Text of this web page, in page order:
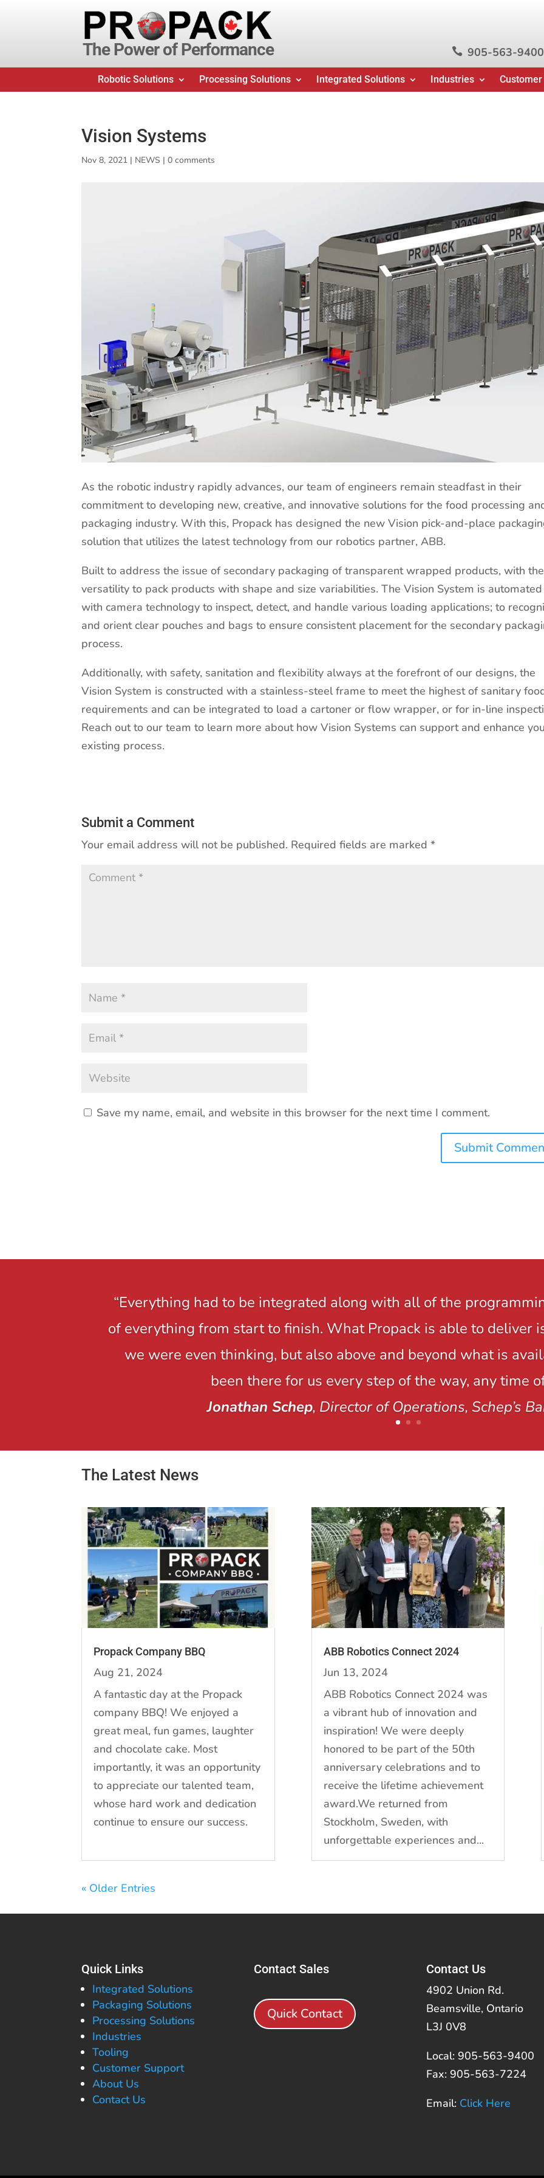
The Power of Performance  905-563-9400
Robotic Solutions Processing Solutions Integrated Solutions Industries
Vision Systems
Nov 8, 2021 | NEWS |0 comments
As the robotic industry rapidly advances, our team of engineers remain steadfast in their
commitment to developing new, creative, and innovative solutions for the food processing
packaging industry. With this, Propack has designed the new Vision pick-and-place
solution that utilizes the latest technology from our robotics partner, ABB.
Built to address the issue of secondary packaging of transparent wrapped products, with the
versatility to pack products with shape and size variabilities. The Vision System is automated
with camera technology to inspect, detect, and handle various loading applications; to
and orient clear pouches and bags to ensure consistent placement for the secondary
process.
Additionally, with safety, sanitation and flexibility always at the forefront of our designs, the
Vision System is constructed with a stainless-steel frame to meet the highest of sanitary
requirements and can be integrated to load a cartoner or flow wrapper, or for in-line
Reach out to our team to learn more about how Vision Systems can support and enhance
existing process.
Submit a Comment
Your email address will not be published. Required fields are marked*
Save my name, email, and website in this browser for the next time I comment.
“Everything had to be integrated along with all of the
of everything from start to finish. What Propack is able to deliver
we were even thinking, but also above and beyond what is
been there for us every step of the way, any time
Jonathan Schep, Director of Operations, Schep’s
The Latest News
Propack Company BBQ
Aug 21, 2024
A fantastic day at the Propack
company BBQ! We enjoyed a
great meal, fun games, laughter
and chocolate cake. Most
importantly, it was an opportunity
to appreciate our talented team,
whose hard work and dedication
continue to ensure our success.
ABB Robotics Connect 2024
Jun 13, 2024
ABB Robotics Connect 2024 was
a vibrant hub of innovation and
inspiration! We were deeply
honored to be part of the 50th
anniversary celebrations and to
receive the lifetime achievement
award.We returned from
Stockholm, Sweden, with
unforgettable experiences and...
« Older Entries
Quick Links
Integrated Solutions
Packaging Solutions
Processing Solutions
Industries
Tooling
Customer Support
About Us
Contact Us
Contact Sales
Quick Contact
Contact Us
4902 Union Rd.
Beamsville, Ontario
L3J 0V8
Local: 905-563-9400
Fax: 905-563-7224
Email: Click Here